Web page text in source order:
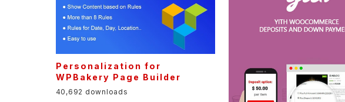
Personalization for
WPBakery Page Builder
40,692 downloads